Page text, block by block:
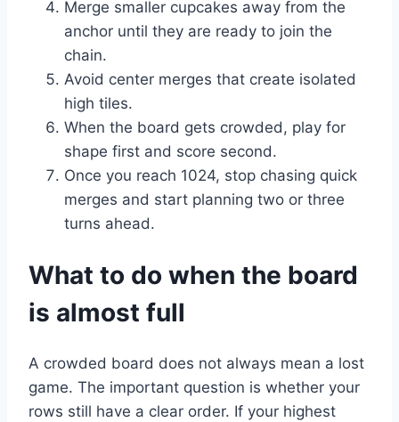
Merge smaller cupcakes away from the
anchor until they are ready to join the
chain.
Avoid center merges that create isolated
high tiles.
When the board gets crowded, play for
shape first and score second.
Once you reach 1024, stop chasing quick
merges and start planning two or three
turns ahead.
What to do when the board
is almost full
A crowded board does not always mean a lost
game. The important question is whether your
rows still have a clear order. If your highest